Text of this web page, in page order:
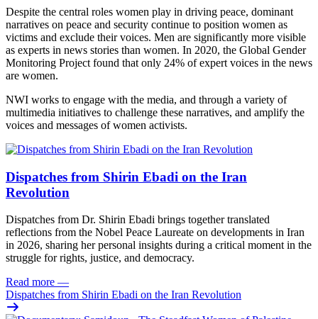
Despite the central roles women play in driving peace, dominant
narratives on peace and security continue to position women as
victims and exclude their voices. Men are significantly more visible
as experts in news stories than women. In 2020, the Global Gender
Monitoring Project found that only 24% of expert voices in the news
are women.
NWI works to engage with the media, and through a variety of
multimedia initiatives to challenge these narratives, and amplify the
voices and messages of women activists.
Dispatches from Shirin Ebadi on the Iran
Revolution
Dispatches from Dr. Shirin Ebadi brings together translated
reflections from the Nobel Peace Laureate on developments in Iran
in 2026, sharing her personal insights during a critical moment in the
struggle for rights, justice, and democracy.
Read more —
Dispatches from Shirin Ebadi on the Iran Revolution